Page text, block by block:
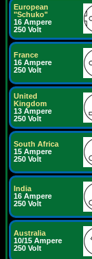
European
"Schuko"
16 Ampere
250 Volt
France
16 Ampere
250 Volt
United
Kingdom
13 Ampere
250 Volt
South Africa
15 Ampere
250 Volt
India
16 Ampere
250 Volt
Australia
10/15 Ampere
250 Volt